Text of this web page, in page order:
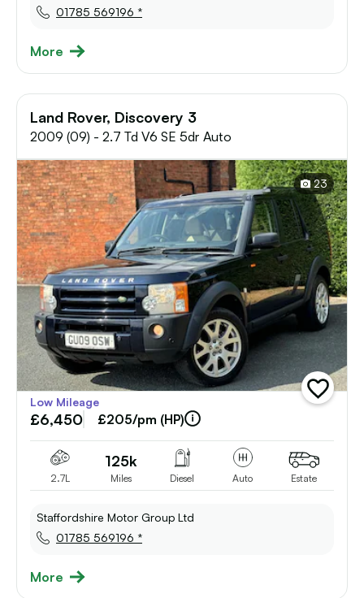
01785 569196 *
More
Land Rover, Discovery 3
2009 (09) - 2.7 Td V6 SE 5dr Auto
23
add
vehicle
Low Mileage
£6,450 £205/pm (HP)
2.7L
125k
Miles Diesel Auto Estate
Staffordshire Motor Group Ltd
01785 569196 *
More